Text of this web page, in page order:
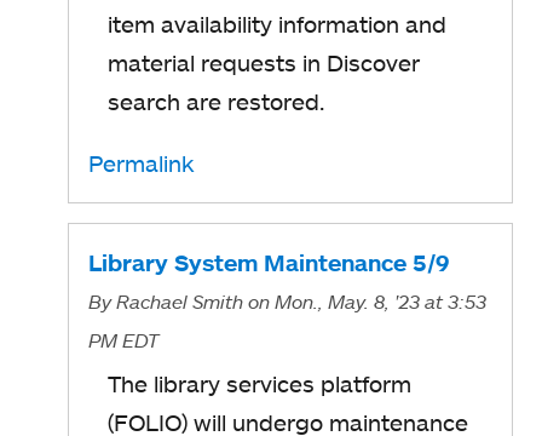
item availability information and
material requests in Discover
search are restored.
Permalink
Library System Maintenance 5/9
ByRachael Smith on Mon., May. 8, '23 at 3:53
PM EDT
The library services platform
(FOLIO) will undergo maintenance